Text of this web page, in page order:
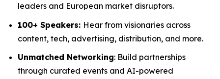
leaders and European market disruptors.
100+ Speakers: Hear from visionaries across
content, tech, advertising, distribution, and more.
Unmatched Networking: Build partnerships
through curated events and AI-powered